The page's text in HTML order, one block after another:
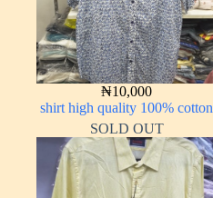
₦10,000
shirt high quality 100% cotton
SOLD OUT